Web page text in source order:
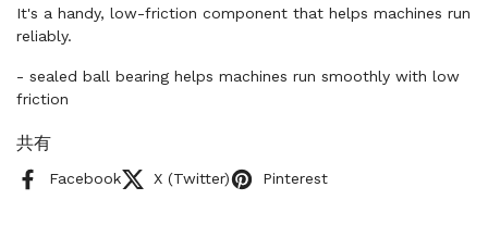
It's a handy, low-friction component that helps machines run
reliably.
- sealed ball bearing helps machines run smoothly with low
friction
共有
Facebook X (Twitter) Pinterest